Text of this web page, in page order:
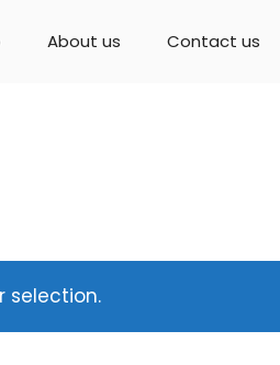
About us Contact us
selection.